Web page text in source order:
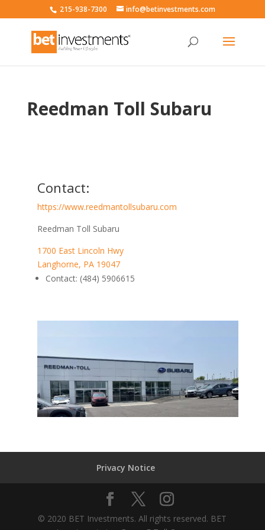
215-938-7300 info@betinvestments.com
Reedman Toll Subaru
Contact:
https://www.reedmantollsubaru.com
Reedman Toll Subaru
1700 East Lincoln Hwy
Langhorne, PA 19047
Contact: (484) 5906615
Privacy Notice
© 2020 BET Investments. All rights reserved. BET